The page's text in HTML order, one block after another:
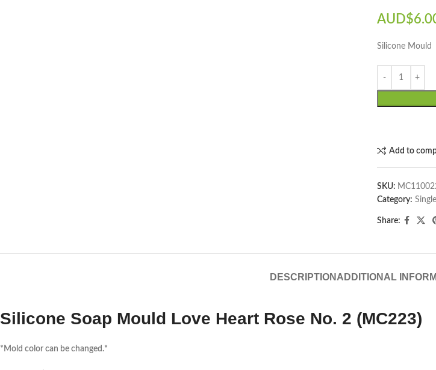
AUD$
Silicone Mould
Add to
SKU:
Category:
Share:
DESCRIPTION ADDITIONAL
Silicone Soap Mould Love Heart Rose No. 2 (MC223)
*Mold color can be changed.*